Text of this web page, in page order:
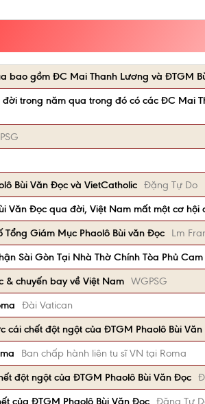
bao gồm ĐC Mai Thanh Lương và ĐTGM
trong năm qua trong đó có các ĐC Mai
Bùi Văn Đọc và VietCatholic Đặng Tự Do
Văn Đọc qua đời, Việt Nam mất một cơ hội
Giám Mục Phaolô Bùi văn Đọc
Lm
Sài Gòn Tại Nhà Thờ Chính Tòa Phủ Cam
& chuyến bay về Việt Nam WGPSG
Đài Vatican
chết đột ngột của ĐTGM Phaolô Bùi
Ban chấp hành liên tu sĩ VN tại Roma
đột ngột của ĐTGM Phaolô Bùi Văn Đọc
của ĐTGM Phaolô Bùi Văn Đọc Đặng Tự